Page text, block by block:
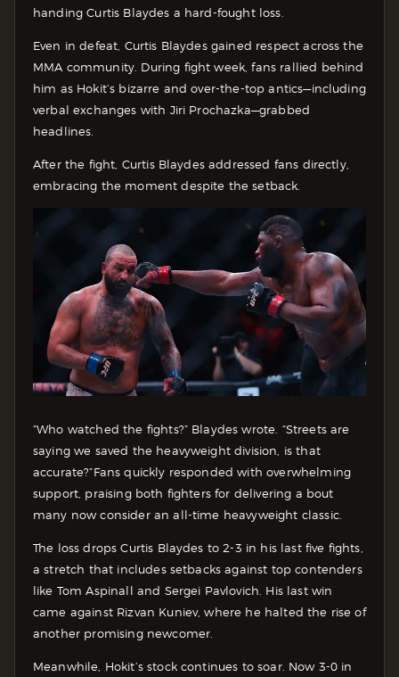
handing Curtis Blaydes a hard-fought loss.
Even in defeat, Curtis Blaydes gained respect across the
MMA community. During fight week, fans rallied behind
him as Hokit’s bizarre and over-the-top antics—including
verbal exchanges with Jiri Prochazka—grabbed
headlines.
After the fight, Curtis Blaydes addressed fans directly,
embracing the moment despite the setback.
“Who watched the fights?” Blaydes wrote. “Streets are
saying we saved the heavyweight division, is that
accurate?”Fans quickly responded with overwhelming
support, praising both fighters for delivering a bout
many now consider an all-time heavyweight classic.
The loss drops Curtis Blaydes to 2-3 in his last five fights,
a stretch that includes setbacks against top contenders
like Tom Aspinall and Sergei Pavlovich. His last win
came against Rizvan Kuniev, where he halted the rise of
another promising newcomer.
Meanwhile, Hokit’s stock continues to soar. Now 3-0 in